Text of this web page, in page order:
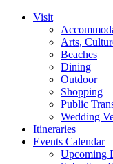
Visit
Arts,
Beaches
Dining
Outdoor
Shopping
Public
Wedding
Itineraries
Events Calendar
Upcoming